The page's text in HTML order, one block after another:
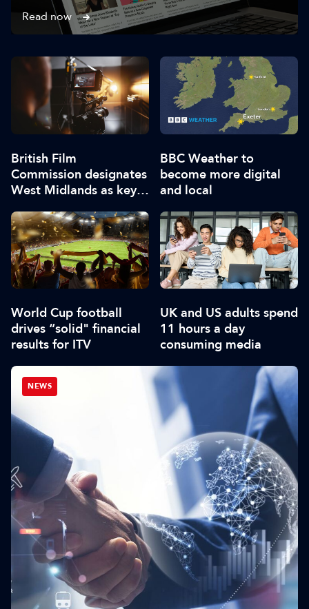
Read now
NEWS
British Film
Commission designates
West Midlands as key
BBC Weather to
become more digital
and local
World Cup football
drives “solid" financial
results for ITV
UK and US adults spend
11 hours a day
consuming media